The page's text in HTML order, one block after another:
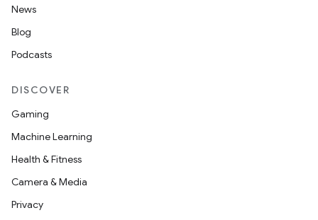
News
Blog
Podcasts
DISCOVER
Gaming
Machine Learning
Health & Fitness
Camera & Media
Privacy